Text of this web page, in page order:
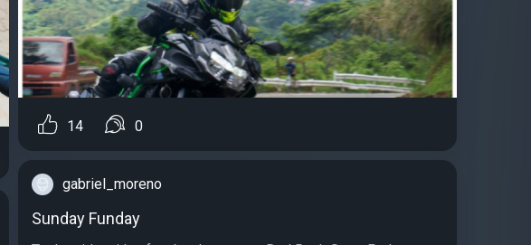
14 0
gabriel_moreno
Sunday Funday